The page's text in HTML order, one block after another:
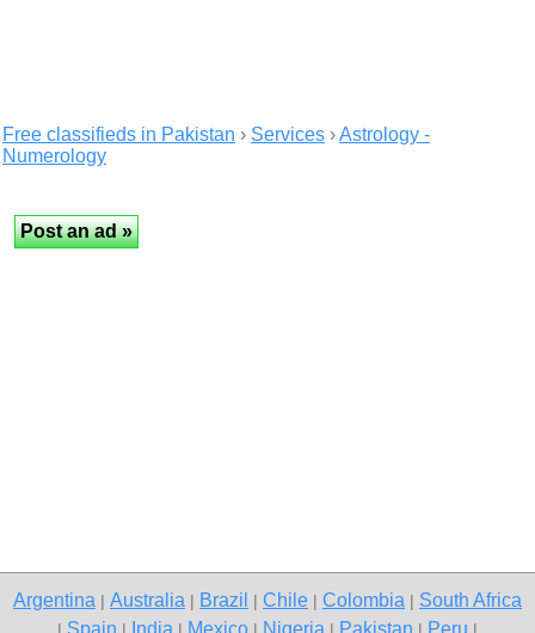
Free classifieds in Pakistan › Services ›Astrology -
Numerology
Argentina Australia Brazil Chile Colombia South Africa
Spain India Mexico Nigeria Pakistan Peru